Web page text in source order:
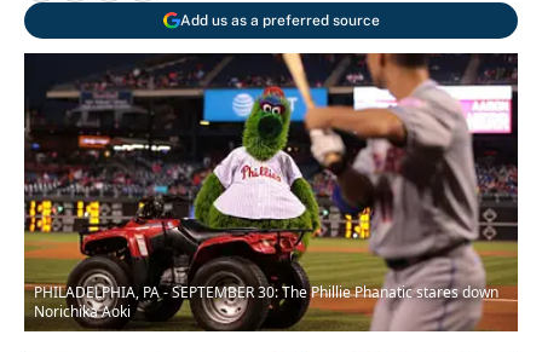
Add us as a preferred source
PHILADELPHIA, PA - SEPTEMBER 30: The Phillie Phanatic stares down
Norichika Aoki